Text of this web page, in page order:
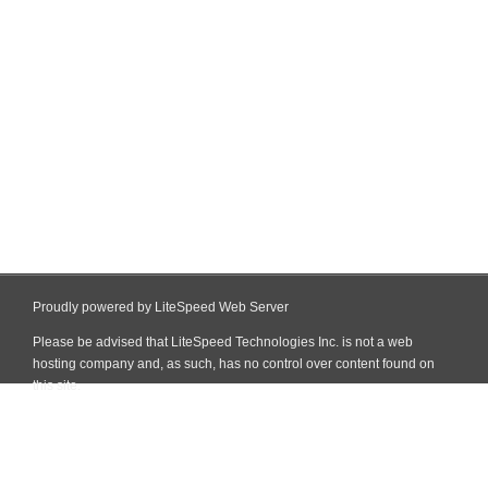
Proudly powered by LiteSpeed Web Server
Please be advised that LiteSpeed Technologies Inc. is not a web
hosting company and, as such, has no control over content found on
this site.